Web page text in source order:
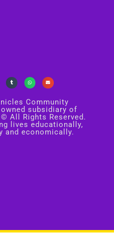
Community
subsidiary of
All Rights Reserved.
lives educationally,
and economically.